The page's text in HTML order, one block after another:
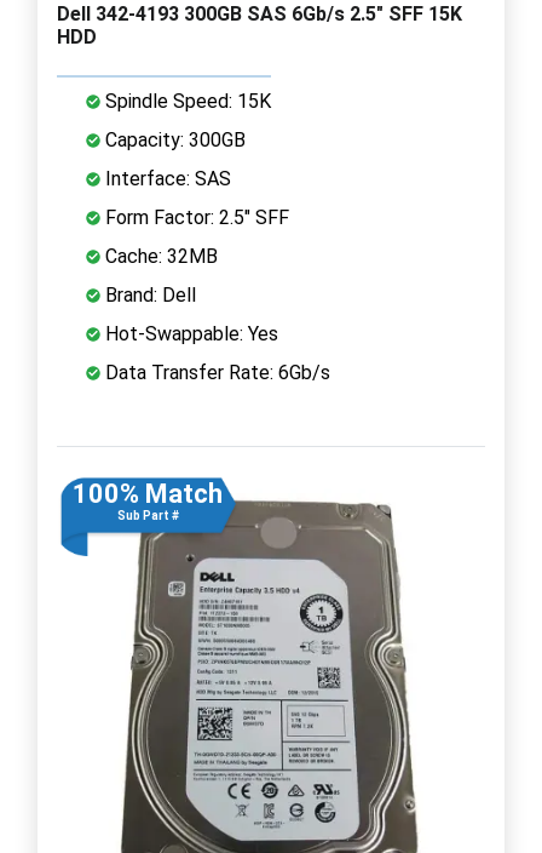
Dell 342-4193 300GB SAS 6Gb/s 2.5" SFF 15K
HDD
Spindle Speed: 15K
Capacity: 300GB
Interface: SAS
Form Factor: 2.5" SFF
Cache: 32MB
Brand: Dell
Hot-Swappable: Yes
Data Transfer Rate: 6Gb/s
100% Match
Sub Part #